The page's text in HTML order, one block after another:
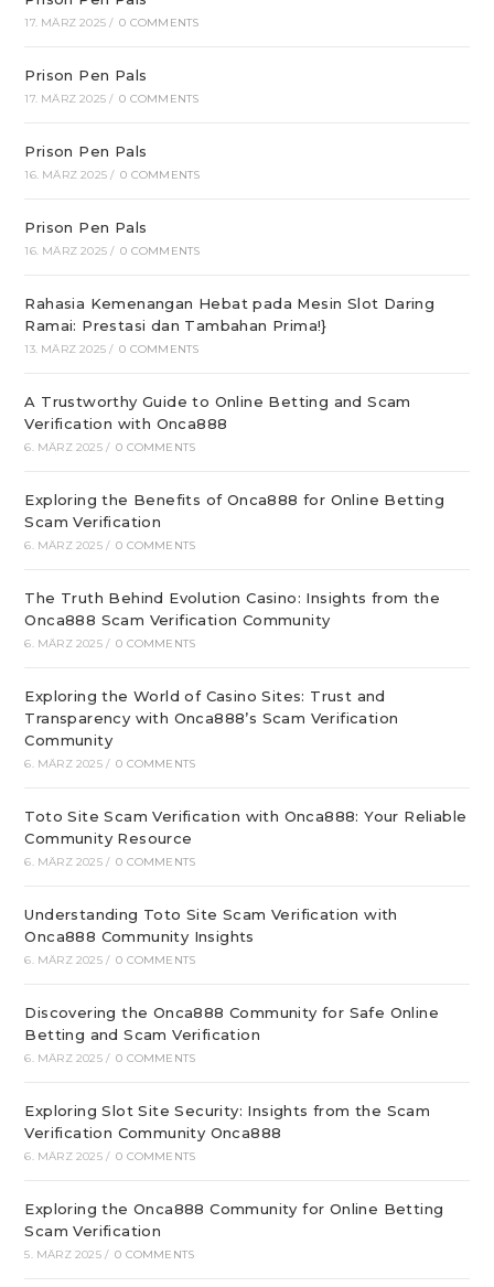
17. MÄRZ 2025 / 0 COMMENTS
Prison Pen Pals
17. MÄRZ 2025 / 0 COMMENTS
Prison Pen Pals
16. MÄRZ 2025 / 0 COMMENTS
Prison Pen Pals
16. MÄRZ 2025 / 0 COMMENTS
Rahasia Kemenangan Hebat pada Mesin Slot Daring
Ramai: Prestasi dan Tambahan Prima!}
13. MÄRZ 2025 / 0 COMMENTS
A Trustworthy Guide to Online Betting and Scam
Verification with Onca888
6. MÄRZ 2025 / 0 COMMENTS
Exploring the Benefits of Onca888 for Online Betting
Scam Verification
6. MÄRZ 2025 / 0 COMMENTS
The Truth Behind Evolution Casino: Insights from the
Onca888 Scam Verification Community
6. MÄRZ 2025 / 0 COMMENTS
Exploring the World of Casino Sites: Trust and
Transparency with Onca888’s Scam Verification
Community
6. MÄRZ 2025 / 0 COMMENTS
Toto Site Scam Verification with Onca888: Your Reliable
Community Resource
6. MÄRZ 2025 / 0 COMMENTS
Understanding Toto Site Scam Verification with
Onca888 Community Insights
6. MÄRZ 2025 / 0 COMMENTS
Discovering the Onca888 Community for Safe Online
Betting and Scam Verification
6. MÄRZ 2025 / 0 COMMENTS
Exploring Slot Site Security: Insights from the Scam
Verification Community Onca888
6. MÄRZ 2025 / 0 COMMENTS
Exploring the Onca888 Community for Online Betting
Scam Verification
5. MÄRZ 2025 / 0 COMMENTS